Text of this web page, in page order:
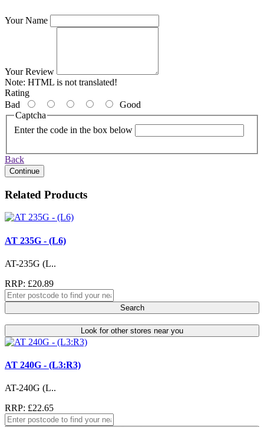
Your Name
Your Review
Note: HTML is not translated!
Rating
Bad
Good
Captcha
Enter the code in the box below
Back
Continue
Related Products
AT 235G - (L6)
AT-235G (L..
RRP: £20.89
Search
Look for other stores near you
AT 240G - (L3:R3)
AT-240G (L..
RRP: £22.65